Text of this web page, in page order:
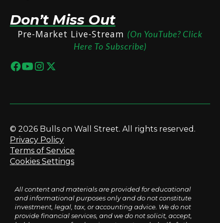
Don’t Miss Out
Pre-Market Live-Stream (On YouTube? Click
Here To Subscribe)
© 2026 Bulls on Wall Street. All rights reserved.
Privacy Policy
Terms of Service
Cookies Settings
All content and materials are provided for educational
and informational purposes only and do not constitute
investment, legal, tax, or accounting advice. We do not
provide financial services, and we do not solicit, accept,